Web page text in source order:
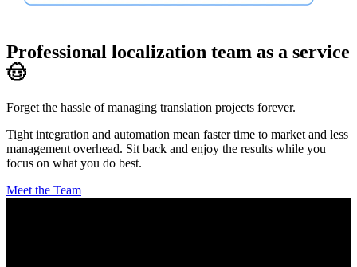
Professional localization team as a service
🤠
Forget the hassle of managing translation projects forever.
Tight integration and automation mean faster time to market and less
management overhead. Sit back and enjoy the results while you
focus on what you do best.
Meet the Team